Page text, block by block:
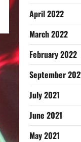
April 2022
March 2022
February 2022
September
July 2021
June 2021
May 2021